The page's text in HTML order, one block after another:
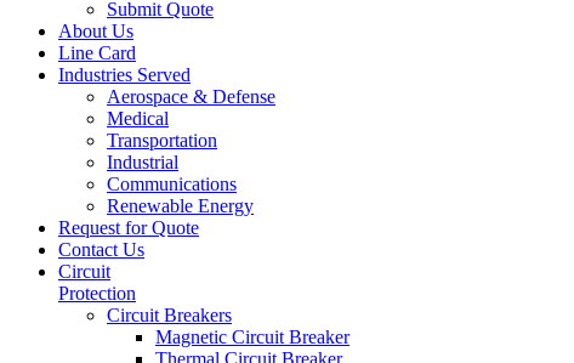
Submit Quote
About Us
Line Card
Industries Served
Aerospace & Defense
Medical
Transportation
Industrial
Communications
Renewable Energy
Request for Quote
Contact Us
Circuit
Protection
Circuit Breakers
Magnetic Circuit Breaker
Thermal Circuit Breaker